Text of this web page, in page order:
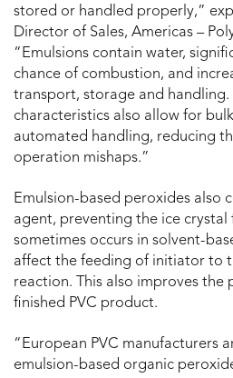
stored or handled properly,”
Director of Sales, Americas –
“Emulsions contain water,
chance of combustion, and
transport, storage and
characteristics also allow for
automated handling, reducing
operation mishaps.”
Emulsion-based peroxides also
agent, preventing the ice
sometimes occurs in solvent-
affect the feeding of initiator to
reaction. This also improves
finished PVC product.
“European PVC manufacturers
emulsion-based organic